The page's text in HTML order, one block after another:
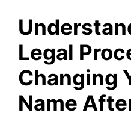
Legal
Changing
Name